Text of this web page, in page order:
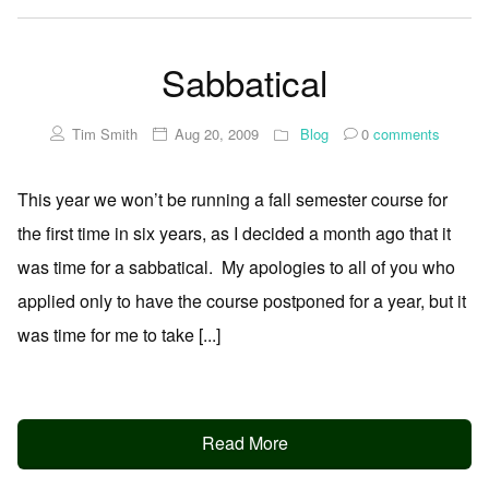
Sabbatical
Tim Smith Aug 20, 2009 Blog 0comments
This year we won’t be running a fall semester course for
the first time in six years, as I decided a month ago that it
was time for a sabbatical. My apologies to all of you who
applied only to have the course postponed for a year, but it
was time for me to take [...]
Read More